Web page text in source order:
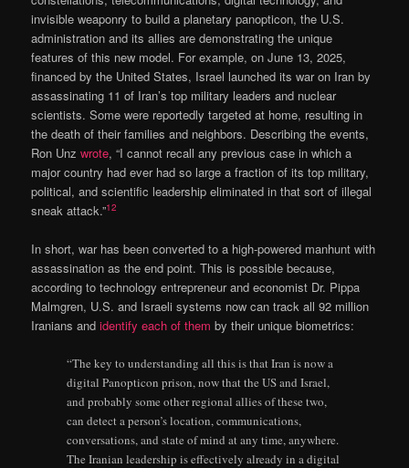
invisible weaponry to build a planetary panopticon, the U.S.
administration and its allies are demonstrating the unique
features of this new model. For example, on June 13, 2025,
financed by the United States, Israel launched its war on Iran by
assassinating 11 of Iran’s top military leaders and nuclear
scientists. Some were reportedly targeted at home, resulting in
the death of their families and neighbors. Describing the events,
Ron Unzwrote, “I cannot recall any previous case in which a
major country had ever had so large a fraction of its top military,
political, and scientific leadership eliminated in that sort of illegal
sneak attack.”12
In short, war has been converted to a high-powered manhunt with
assassination as the end point. This is possible because,
according to technology entrepreneur and economist Dr. Pippa
Malmgren, U.S. and Israeli systems now can track all 92 million
Iranians andidentify each of them by their unique biometrics:
“The key to understanding all this is that Iran is now a
digital Panopticon prison, now that the US and Israel,
and probably some other regional allies of these two,
can detect a person’s location, communications,
conversations, and state of mind at any time, anywhere.
The Iranian leadership is effectively already in a digital